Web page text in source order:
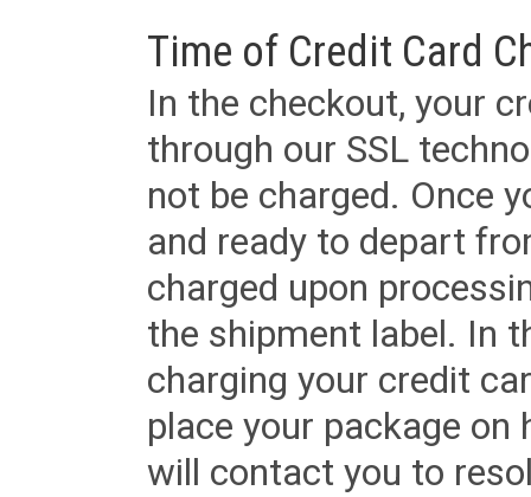
Time of Credit Card
In the checkout, your
through our SSL
not be charged. Once
and ready to depart
charged upon
the shipment label. In
charging your credit
place your package
will contact you to